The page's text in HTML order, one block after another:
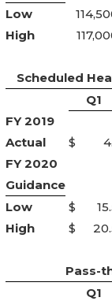
Low
High
Scheduled
Q1
FY 2019
Actual
$
FY 2020
Guidance
Low
$
High
$
Pass-
Q1